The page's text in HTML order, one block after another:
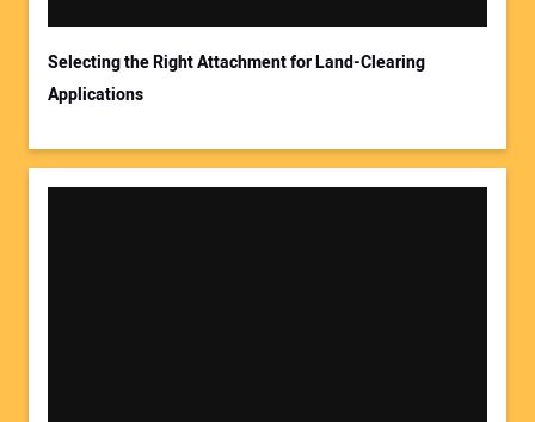
Your Website Address:
Selecting the Right Attachment for Land-Clearing
Applications